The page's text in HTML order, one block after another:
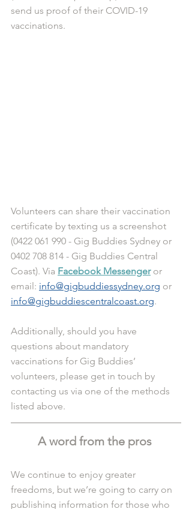
send us proof of their COVID-19
vaccinations.
Volunteers can share their vaccination
certificate by texting us a screenshot
(0422 061 990 - Gig Buddies Sydney or
0402 708 814 - Gig Buddies Central
Coast). Via Facebook Messenger or
email: info@gigbuddiessydney.org or
info@gigbuddiescentralcoast.org.
Additionally, should you have
questions about mandatory
vaccinations for Gig Buddies’
volunteers, please get in touch by
contacting us via one of the methods
listed above.
A word from the pros
We continue to enjoy greater
freedoms, but we’re going to carry on
publishing information for those who